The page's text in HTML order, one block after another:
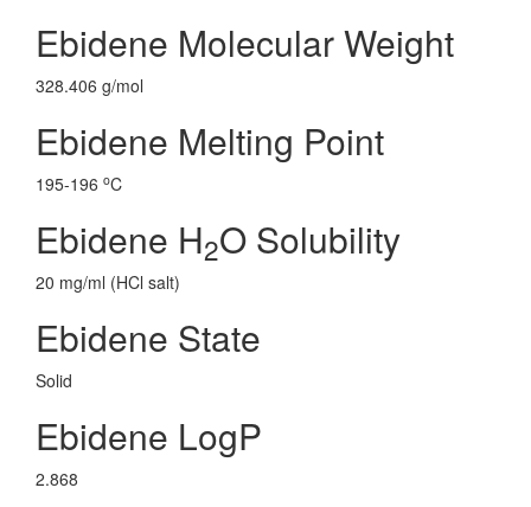
Ebidene Molecular Weight
328.406 g/mol
Ebidene Melting Point
195-196 oC
Ebidene H2O Solubility
20 mg/ml (HCl salt)
Ebidene State
Solid
Ebidene LogP
2.868